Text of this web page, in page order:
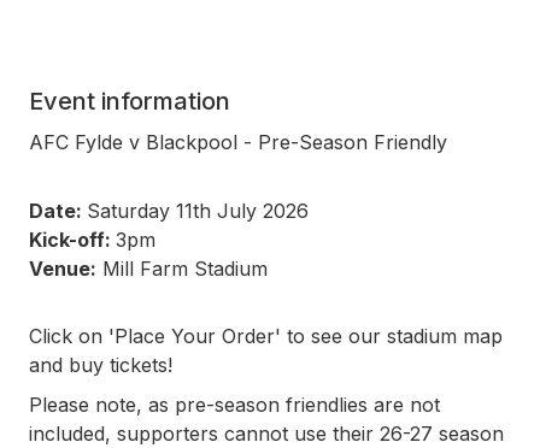
Event information
AFC Fylde v Blackpool - Pre-Season Friendly
Date: Saturday 11th July 2026
Kick-off: 3pm
Venue: Mill Farm Stadium
Click on 'Place Your Order' to see our stadium map
and buy tickets!
Please note, as pre-season friendlies are not
included, supporters cannot use their 26-27 season